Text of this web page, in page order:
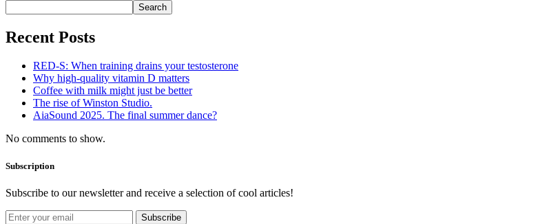
Search
Recent Posts
RED-S: When training drains your testosterone
Why high‑quality vitamin D matters
Coffee with milk might just be better
The rise of Winston Studio.
AiaSound 2025. The final summer dance?
No comments to show.
Subscription
Subscribe to our newsletter and receive a selection of cool articles!
Subscribe